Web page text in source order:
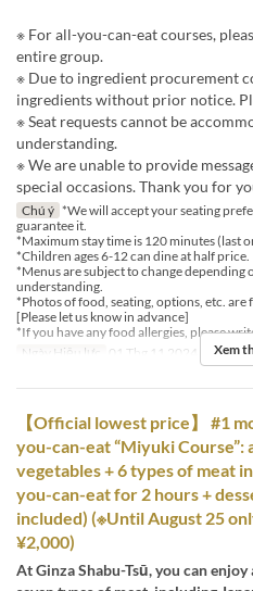
※ For all-you-can-eat courses,
entire group.
※ Due to ingredient procurement
ingredients without prior notice.
※ Seat requests cannot be
understanding.
※ We are unable to provide
special occasions. Thank you for
Chú ý *We will accept your seating
guarantee it.
*Maximum stay time is 120 minutes (last
*Children ages 6-12 can dine at half price.
*Menus are subject to change
understanding.
*Photos of food, seating, options, etc.
[Please let us know in advance]
*If you have any food allergies, please
Ngày Hiệu lực
01 Thg 11 2024 ~ Bữa
Xem
【Official lowest price】 #1
you-can-eat “Miyuki Course”:
vegetables + 6 types of meat
you-can-eat for 2 hours +
included) (※Until August 25
¥2,000)
At Ginza Shabu-Tsū, you can